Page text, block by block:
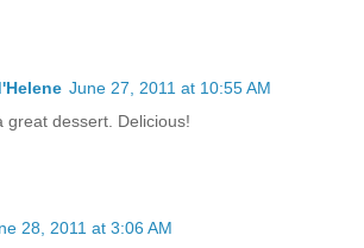
June 27, 2011 at 10:55 AM
great dessert. Delicious!
28, 2011 at 3:06 AM